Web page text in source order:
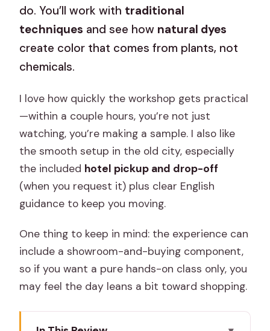
do. You’ll work with traditional
techniques and see how natural dyes
create color that comes from plants, not
chemicals.
I love how quickly the workshop gets practical
—within a couple hours, you’re not just
watching, you’re making a sample. I also like
the smooth setup in the old city, especially
the included hotel pickup and drop-off
(when you request it) plus clear English
guidance to keep you moving.
One thing to keep in mind: the experience can
include a showroom-and-buying component,
so if you want a pure hands-on class only, you
may feel the day leans a bit toward shopping.